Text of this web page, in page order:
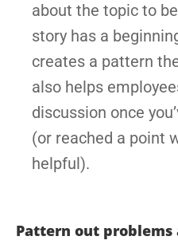
about the topic to
story has a
creates a pattern
also helps
discussion once
(or reached a point
helpful).
Pattern out problems